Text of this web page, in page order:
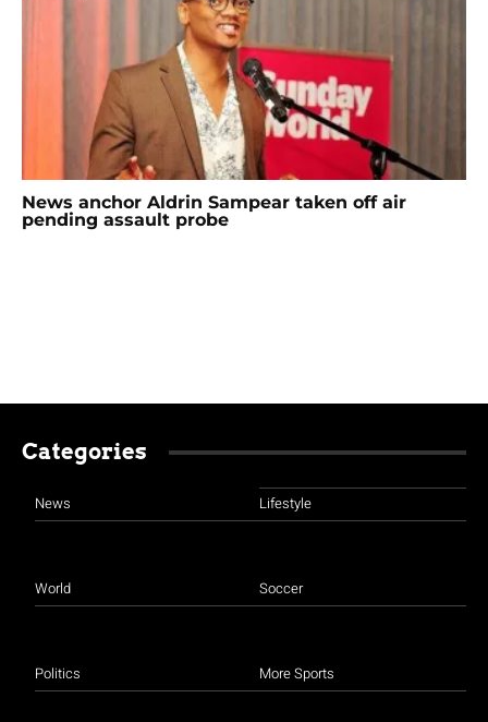
News anchor Aldrin Sampear taken off air
pending assault probe
Categories
News
World
Politics
Lifestyle
Soccer
More Sports